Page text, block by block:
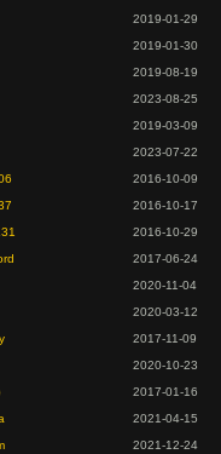
2019-01-29
2019-01-30
2019-08-19
2023-08-25
2019-03-09
2023-07-22
2016-10-09
2016-10-17
2016-10-29
2017-06-24
2020-11-04
2020-03-12
2017-11-09
2020-10-23
2017-01-16
2021-04-15
2021-12-24